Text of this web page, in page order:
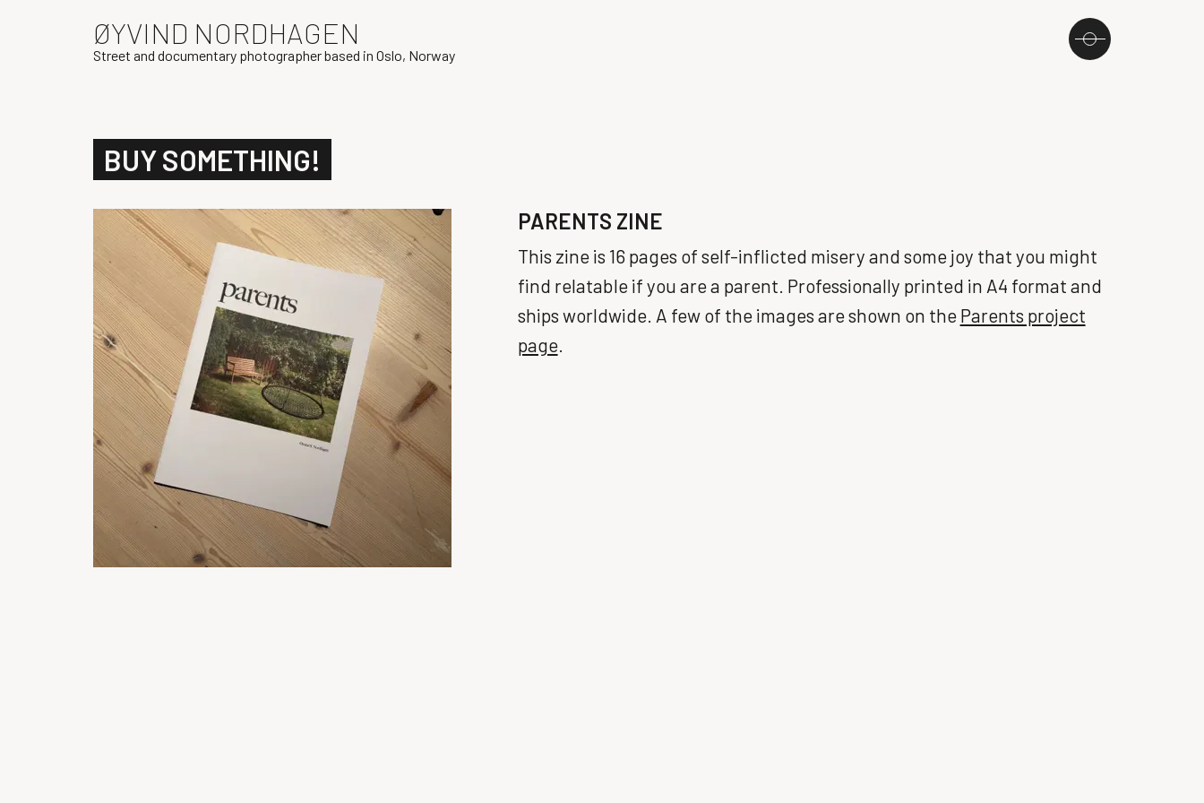
ØYVIND NORDHAGEN
Street and documentary photographer based in Oslo, Norway
BUY SOMETHING!
PARENTS ZINE
This zine is 16 pages of self-inflicted misery and some joy that you might
find relatable if you are a parent. Professionally printed in A4 format and
ships worldwide. A few of the images are shown on the Parents project
page.